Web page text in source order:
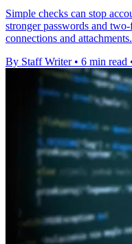
Simple checks can stop
stronger passwords and
connections and attachments.
By Staff Writer • 6 min read